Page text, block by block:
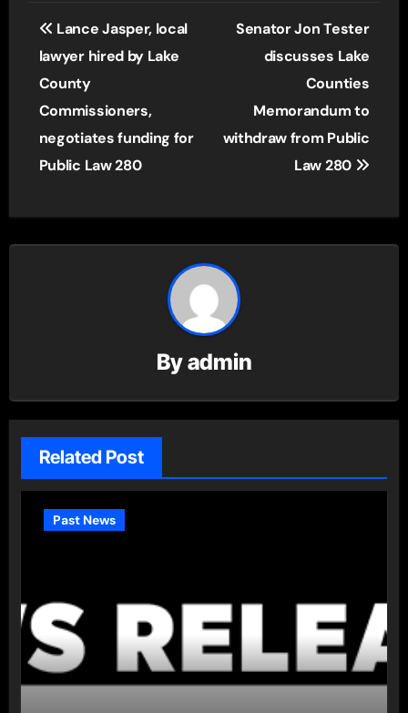
Post
navigation
Lance Jasper, local
lawyer hired by Lake
County
Commissioners,
negotiates funding for
Public Law 280
Senator Jon Tester
discusses Lake
Counties
Memorandum to
withdraw from Public
Law 280
Byadmin
Related Post
Past News